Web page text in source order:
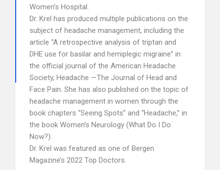
Women’s Hospital.
Dr. Krel has produced multiple publications on the
subject of headache management, including the
article “A retrospective analysis of triptan and
DHE use for basilar and hemiplegic migraine” in
the official journal of the American Headache
Society, Headache —The Journal of Head and
Face Pain. She has also published on the topic of
headache management in women through the
book chapters “Seeing Spots” and “Headache,” in
the book Women’s Neurology (What Do I Do
Now?).
Dr. Krel was featured as one of Bergen
Magazine’s 2022 Top Doctors.